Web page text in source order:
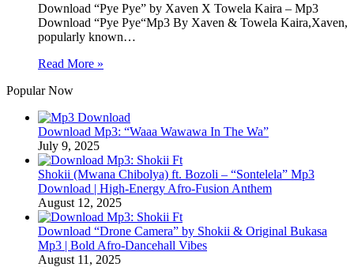
Download “Pye Pye” by Xaven X Towela Kaira – Mp3
Download “Pye Pye“Mp3 By Xaven & Towela Kaira,Xaven,
popularly known…
Read More »
Popular Now
Download Mp3: “Waaa Wawawa In The Wa”
July 9, 2025
Shokii (Mwana Chibolya) ft. Bozoli – “Sontelela” Mp3
Download | High‑Energy Afro‑Fusion Anthem
August 12, 2025
Download “Drone Camera” by Shokii & Original Bukasa
Mp3 | Bold Afro‑Dancehall Vibes
August 11, 2025